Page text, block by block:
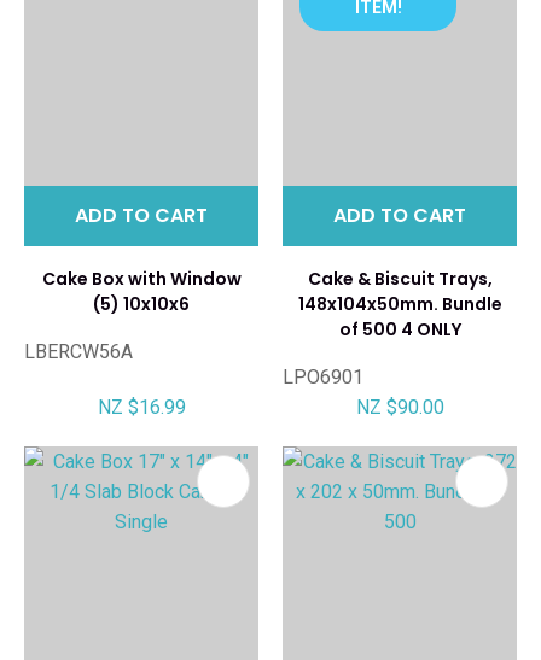
ADD TO CART
Cake Box with Window
(5) 10x10x6
LBERCW56A
NZ $16.99
ITEM!
ADD TO CART
Cake & Biscuit Trays,
148x104x50mm. Bundle
of 500 4 ONLY
LPO6901
NZ $90.00